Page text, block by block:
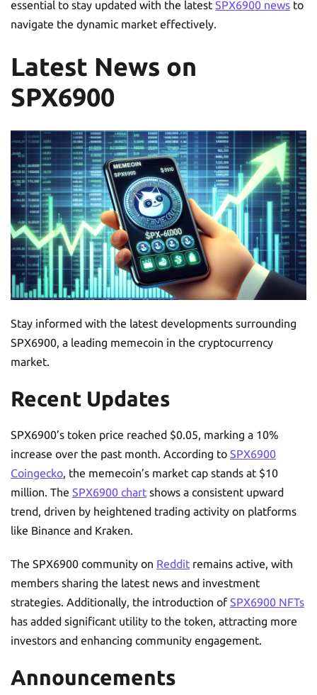
essential to stay updated with the latest SPX6900 news to
navigate the dynamic market effectively.
Latest News on
SPX6900
Stay informed with the latest developments surrounding
SPX6900, a leading memecoin in the cryptocurrency
market.
Recent Updates
SPX6900’s token price reached $0.05, marking a 10%
increase over the past month. According to SPX6900
Coingecko, the memecoin’s market cap stands at $10
million. The SPX6900 chart shows a consistent upward
trend, driven by heightened trading activity on platforms
like Binance and Kraken.
The SPX6900 community on Reddit remains active, with
members sharing the latest news and investment
strategies. Additionally, the introduction ofSPX6900 NFTs
has added significant utility to the token, attracting more
investors and enhancing community engagement.
Announcements